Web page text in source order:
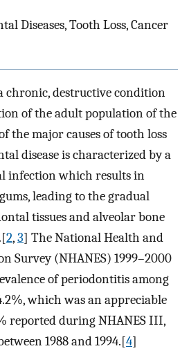
Diseases, Tooth Loss, Cancer
chronic, destructive condition
of the adult population of the
the major causes of tooth loss
disease is characterized by a
infection which results in
leading to the gradual
tissues and alveolar bone
2,3] The National Health and
Survey (NHANES) 1999–2000
of periodontitis among
which was an appreciable
reported during NHANES III,
1988 and 1994.[4]